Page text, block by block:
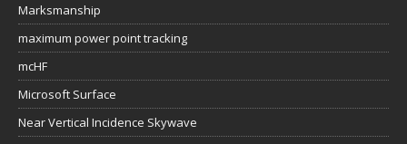
Marksmanship
maximum power point tracking
mcHF
Microsoft Surface
Near Vertical Incidence Skywave